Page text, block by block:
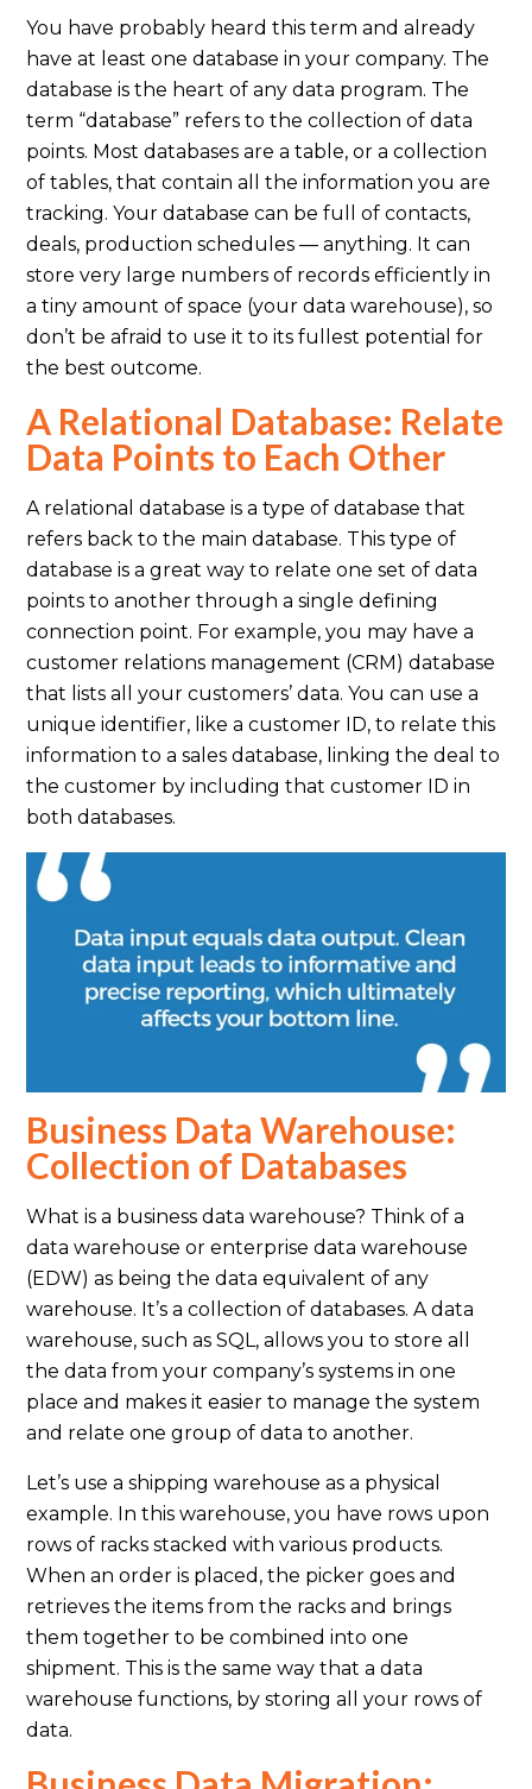
You have probably heard this term and already
have at least one database in your company. The
database is the heart of any data program. The
term “database” refers to the collection of data
points. Most databases are a table, or a collection
of tables, that contain all the information you are
tracking. Your database can be full of contacts,
deals, production schedules — anything. It can
store very large numbers of records efficiently in
a tiny amount of space (your data warehouse), so
don’t be afraid to use it to its fullest potential for
the best outcome.
A Relational Database: Relate
Data Points to Each Other
A relational database is a type of database that
refers back to the main database. This type of
database is a great way to relate one set of data
points to another through a single defining
connection point. For example, you may have a
customer relations management (CRM) database
that lists all your customers’ data. You can use a
unique identifier, like a customer ID, to relate this
information to a sales database, linking the deal to
the customer by including that customer ID in
both databases.
Business Data Warehouse:
Collection of Databases
What is a business data warehouse? Think of a
data warehouse or enterprise data warehouse
(EDW) as being the data equivalent of any
warehouse. It’s a collection of databases. A data
warehouse, such as SQL, allows you to store all
the data from your company’s systems in one
place and makes it easier to manage the system
and relate one group of data to another.
Let’s use a shipping warehouse as a physical
example. In this warehouse, you have rows upon
rows of racks stacked with various products.
When an order is placed, the picker goes and
retrieves the items from the racks and brings
them together to be combined into one
shipment. This is the same way that a data
warehouse functions, by storing all your rows of
data.